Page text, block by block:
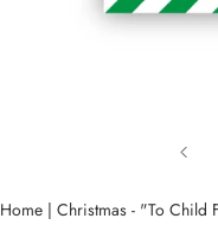
Home | Christmas - "To Child